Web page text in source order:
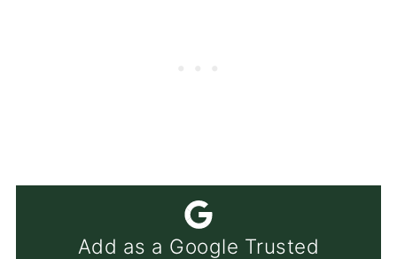
Add as a Google Trusted